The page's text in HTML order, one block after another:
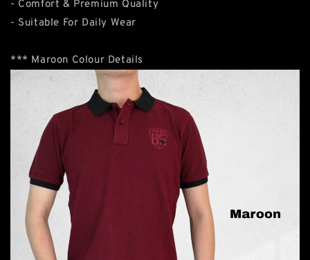
- Comfort & Premium Quality
- Suitable For Daily Wear
*** Maroon Colour Details